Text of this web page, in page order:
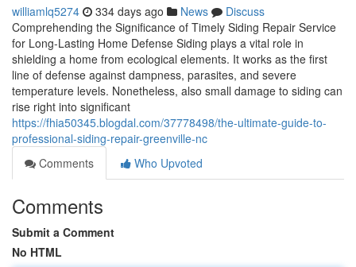
williamlq5274 334 days ago News
Discuss
Comprehending the Significance of Timely Siding Repair Service
for Long-Lasting Home Defense Siding plays a vital role in
shielding a home from ecological elements. It works as the first
line of defense against dampness, parasites, and severe
temperature levels. Nonetheless, also small damage to siding can
rise right into significant
https://fhia50345.blogdal.com/37778498/the-ultimate-guide-to-
professional-siding-repair-greenville-nc
Comments
Who Upvoted
Comments
Submit a Comment
No HTML